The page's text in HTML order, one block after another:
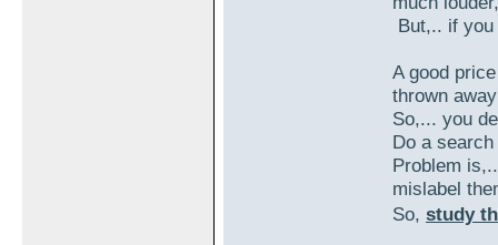
But,.. if
A good
thrown
So,... you
Do a
Problem
mislabel
So, study